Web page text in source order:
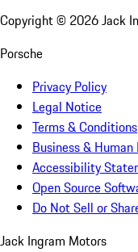
Copyright © 2026Jack
Porsche
Privacy Policy
Legal Notice
Terms & Conditions
Business &
Accessibility
Open Source
Do Not Sell or
Jack Ingram Motors